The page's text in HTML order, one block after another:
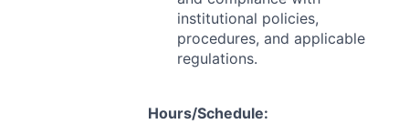
institutional policies,
procedures, and applicable
regulations.
Hours/Schedule: